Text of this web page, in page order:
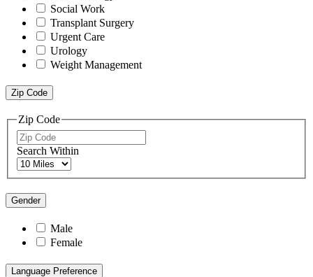
Social Work
Transplant Surgery
Urgent Care
Urology
Weight Management
Zip Code
Zip Code
Search Within
Gender
Male
Female
Language Preference